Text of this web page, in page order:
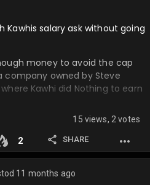
salary ask without going
money to avoid the cap
company owned by Steve
Kawhi did Nothing to earn
15 views, 2 votes
2 SHARE
11 months ago